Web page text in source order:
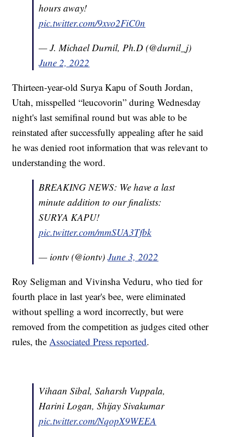
hours away!
pic.twitter.com/9xvo2FiC0n
— J. Michael Durnil, Ph.D (@durnil_j)
June 2, 2022
Thirteen-year-old Surya Kapu of South Jordan,
Utah, misspelled “leucovorin” during Wednesday
night's last semifinal round but was able to be
reinstated after successfully appealing after he said
he was denied root information that was relevant to
understanding the word.
BREAKING NEWS: We have a last
minute addition to our finalists:
SURYA KAPU!
pic.twitter.com/mmSUA3Tfbk
— iontv (@iontv)June 3, 2022
Roy Seligman and Vivinsha Veduru, who tied for
fourth place in last year's bee, were eliminated
without spelling a word incorrectly, but were
removed from the competition as judges cited other
rules, theAssociated Press reported.
Vihaan Sibal, Saharsh Vuppala,
Harini Logan, Shijay Sivakumar
pic.twitter.com/NqopX9WEEA